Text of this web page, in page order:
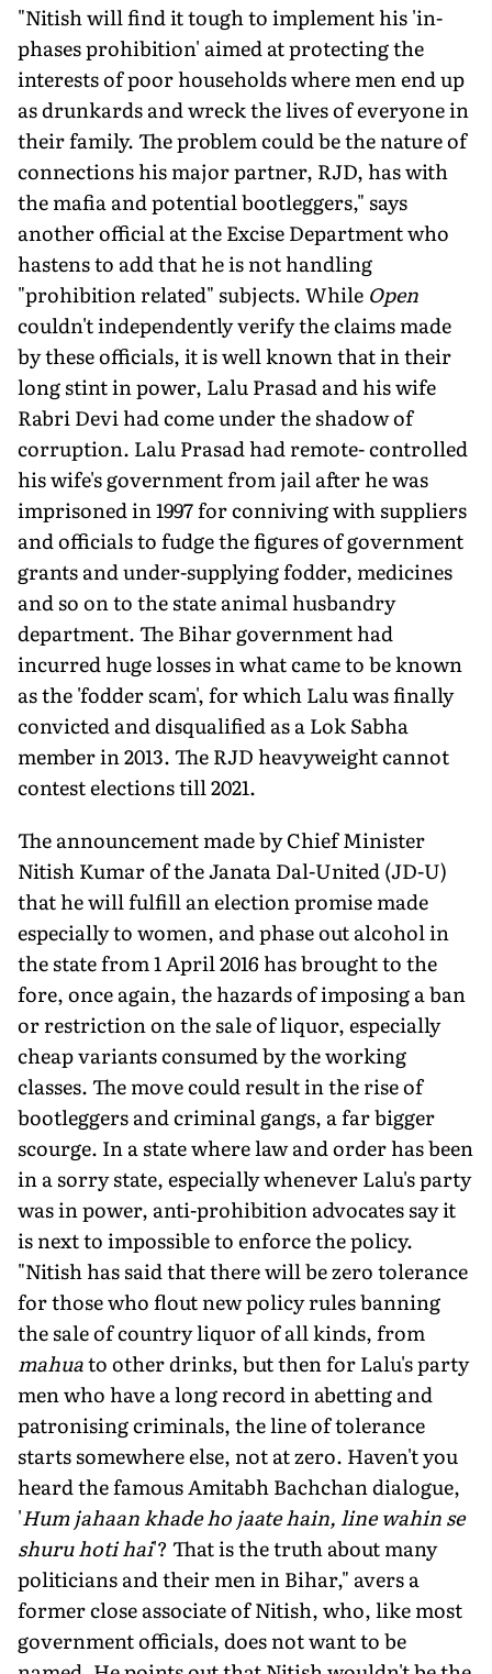
"Nitish will find it tough to implement his 'in-
phases prohibition' aimed at protecting the
interests of poor households where men end up
as drunkards and wreck the lives of everyone in
their family. The problem could be the nature of
connections his major partner, RJD, has with
the mafia and potential bootleggers," says
another official at the Excise Department who
hastens to add that he is not handling
"prohibition related" subjects. While Open
couldn't independently verify the claims made
by these officials, it is well known that in their
long stint in power, Lalu Prasad and his wife
Rabri Devi had come under the shadow of
corruption. Lalu Prasad had remote- controlled
his wife's government from jail after he was
imprisoned in 1997 for conniving with suppliers
and officials to fudge the figures of government
grants and under-supplying fodder, medicines
and so on to the state animal husbandry
department. The Bihar government had
incurred huge losses in what came to be known
as the 'fodder scam', for which Lalu was finally
convicted and disqualified as a Lok Sabha
member in 2013. The RJD heavyweight cannot
contest elections till 2021.
The announcement made by Chief Minister
Nitish Kumar of the Janata Dal-United (JD-U)
that he will fulfill an election promise made
especially to women, and phase out alcohol in
the state from 1 April 2016 has brought to the
fore, once again, the hazards of imposing a ban
or restriction on the sale of liquor, especially
cheap variants consumed by the working
classes. The move could result in the rise of
bootleggers and criminal gangs, a far bigger
scourge. In a state where law and order has been
in a sorry state, especially whenever Lalu's party
was in power, anti-prohibition advocates say it
is next to impossible to enforce the policy.
"Nitish has said that there will be zero tolerance
for those who flout new policy rules banning
the sale of country liquor of all kinds, from
mahuato other drinks, but then for Lalu's party
men who have a long record in abetting and
patronising criminals, the line of tolerance
starts somewhere else, not at zero. Haven't you
heard the famous Amitabh Bachchan dialogue,
'Hum jahaan khade ho jaate hain, line wahin se
shuru hoti hai'? That is the truth about many
politicians and their men in Bihar," avers a
former close associate of Nitish, who, like most
government officials, does not want to be